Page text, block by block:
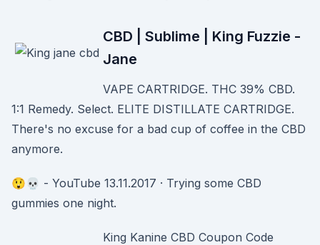
CBD | Sublime | King Fuzzie -
Jane
VAPE CARTRIDGE. THC 39% CBD.
1:1 Remedy. Select. ELITE DISTILLATE CARTRIDGE.
There's no excuse for a bad cup of coffee in the CBD
anymore.
😲💀 - YouTube 13.11.2017 · Trying some CBD
gummies one night.
King Kanine CBD Coupon Code